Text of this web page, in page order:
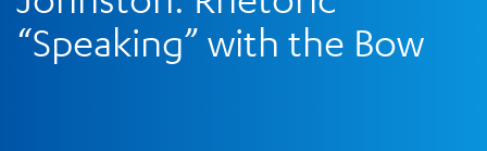
“Speaking” with the Bow